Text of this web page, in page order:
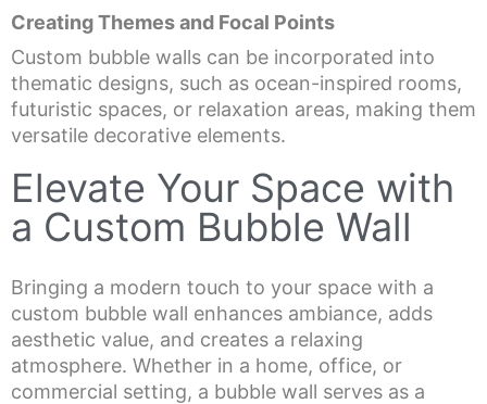
Creating Themes and Focal Points
Custom bubble walls can be incorporated into
thematic designs, such as ocean-inspired rooms,
futuristic spaces, or relaxation areas, making them
versatile decorative elements.
Elevate Your Space with
a Custom Bubble Wall
Bringing a modern touch to your space with a
custom bubble wall enhances ambiance, adds
aesthetic value, and creates a relaxing
atmosphere. Whether in a home, office, or
commercial setting, a bubble wall serves as a